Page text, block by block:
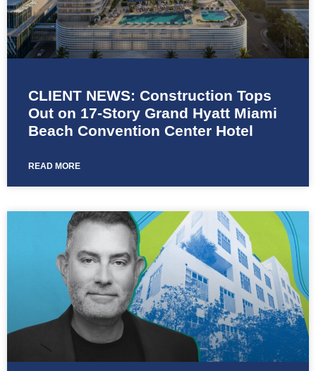
CLIENT NEWS: Construction Tops
Out on 17-Story Grand Hyatt Miami
Beach Convention Center Hotel
READ MORE